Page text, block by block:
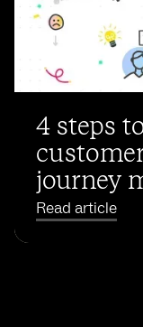
4 steps
journey
Read article